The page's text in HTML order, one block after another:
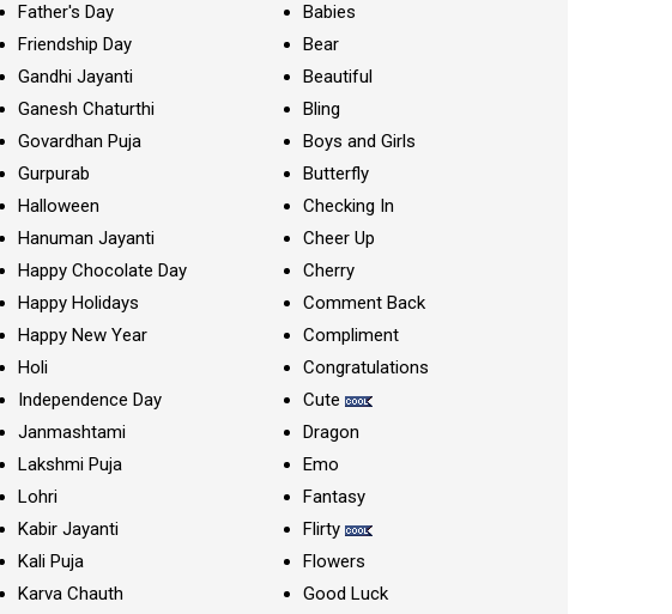
Father's Day
Friendship Day
Gandhi Jayanti
Ganesh Chaturthi
Govardhan Puja
Gurpurab
Halloween
Hanuman Jayanti
Happy Chocolate Day
Happy Holidays
Happy New Year
Holi
Independence Day
Janmashtami
Lakshmi Puja
Lohri
Kabir Jayanti
Kali Puja
Karva Chauth
Babies
Bear
Beautiful
Bling
Boys and Girls
Butterfly
Checking In
Cheer Up
Cherry
Comment Back
Compliment
Congratulations
Cute
Dragon
Emo
Fantasy
Flirty
Flowers
Good Luck